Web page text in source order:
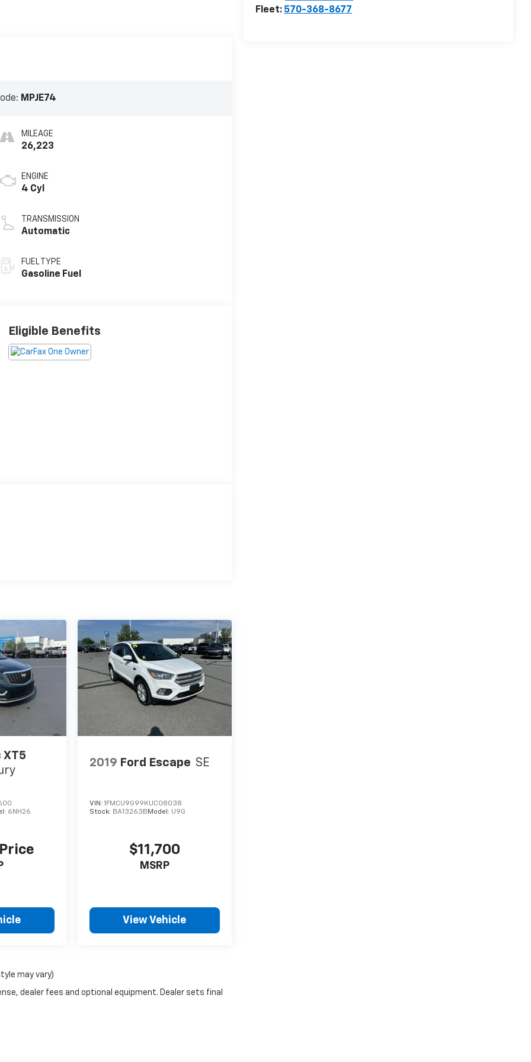
Fleet: 570-368-8677
MPJE74
MILEAGE
26,223
ENGINE
4 Cyl
TRANSMISSION
Automatic
FUEL TYPE
Gasoline Fuel
Eligible Benefits
XT5
6NH26
2019 Ford Escape SE
VIN: 1FMCU9G99KUC08038
Stock: BA13263B Model: U9G
$11,700
MSRP
View Vehicle
may vary)
dealer fees and optional equipment. Dealer sets final